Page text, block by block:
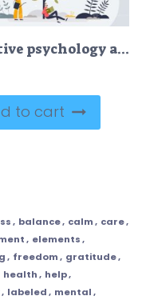
Positive psychology and inner mindset emotion development tiny person concept
to cart
, balance, calm, care,
, elements,
, freedom, gratitude,
health, help,
, labeled, mental,